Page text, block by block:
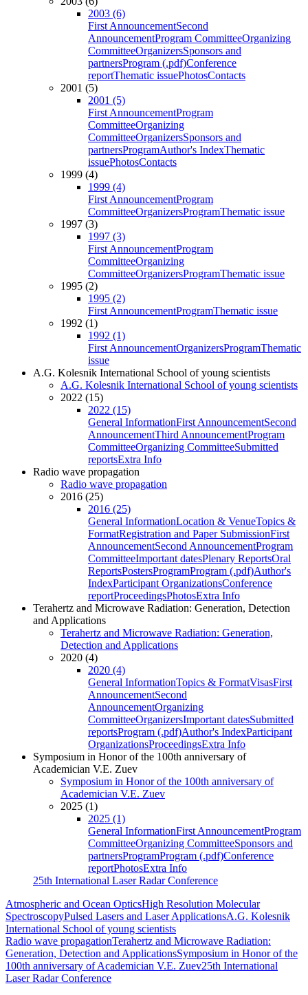
2003 (6)
First AnnouncementSecond
AnnouncementProgram CommitteeOrganizing
CommitteeOrganizersSponsors and
partnersProgram (.pdf)Conference
reportThematic issuePhotosContacts
2001 (5)
2001 (5)
First AnnouncementProgram
CommitteeOrganizing
CommitteeOrganizersSponsors and
partnersProgramAuthor's IndexThematic
issuePhotosContacts
1999 (4)
1999 (4)
First AnnouncementProgram
CommitteeOrganizersProgramThematic issue
1997 (3)
1997 (3)
First AnnouncementProgram
CommitteeOrganizing
CommitteeOrganizersProgramThematic issue
1995 (2)
1995 (2)
First AnnouncementProgramThematic issue
1992 (1)
1992 (1)
First AnnouncementOrganizersProgramThematic
issue
A.G. Kolesnik International School of young scientists
A.G. Kolesnik International School of young scientists
2022 (15)
2022 (15)
General InformationFirst AnnouncementSecond
AnnouncementThird AnnouncementProgram
CommitteeOrganizing CommitteeSubmitted
reportsExtra Info
Radio wave propagation
Radio wave propagation
2016 (25)
2016 (25)
General InformationLocation & VenueTopics &
FormatRegistration and Paper SubmissionFirst
AnnouncementSecond AnnouncementProgram
CommitteeImportant datesPlenary ReportsOral
ReportsPostersProgramProgram (.pdf)Author's
IndexParticipant OrganizationsConference
reportProceedingsPhotosExtra Info
Terahertz and Microwave Radiation: Generation, Detection
and Applications
Terahertz and Microwave Radiation: Generation,
Detection and Applications
2020 (4)
2020 (4)
General InformationTopics & FormatVisasFirst
AnnouncementSecond
AnnouncementOrganizing
CommitteeOrganizersImportant datesSubmitted
reportsProgram (.pdf)Author's IndexParticipant
OrganizationsProceedingsExtra Info
Symposium in Honor of the 100th anniversary of
Academician V.E. Zuev
Symposium in Honor of the 100th anniversary of
Academician V.E. Zuev
2025 (1)
2025 (1)
General InformationFirst AnnouncementProgram
CommitteeOrganizing CommitteeSponsors and
partnersProgramProgram (.pdf)Conference
reportPhotosExtra Info
25th International Laser Radar Conference
Atmospheric and Ocean OpticsHigh Resolution Molecular
SpectroscopyPulsed Lasers and Laser ApplicationsA.G. Kolesnik
International School of young scientists
Radio wave propagationTerahertz and Microwave Radiation:
Generation, Detection and ApplicationsSymposium in Honor of the
100th anniversary of Academician V.E. Zuev25th International
Laser Radar Conference